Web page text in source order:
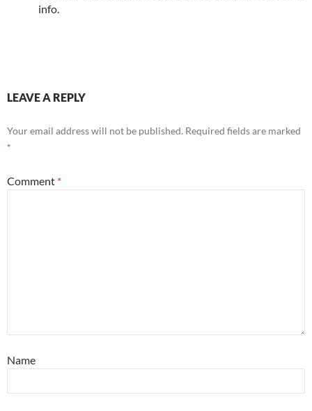
info.
LEAVE A REPLY
Your email address will not be published. Required fields are marked
*
Comment *
Name